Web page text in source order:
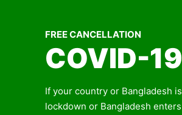
FREE CANCELLATION
COVID-19
If your country or Bangladesh
lockdown or Bangladesh